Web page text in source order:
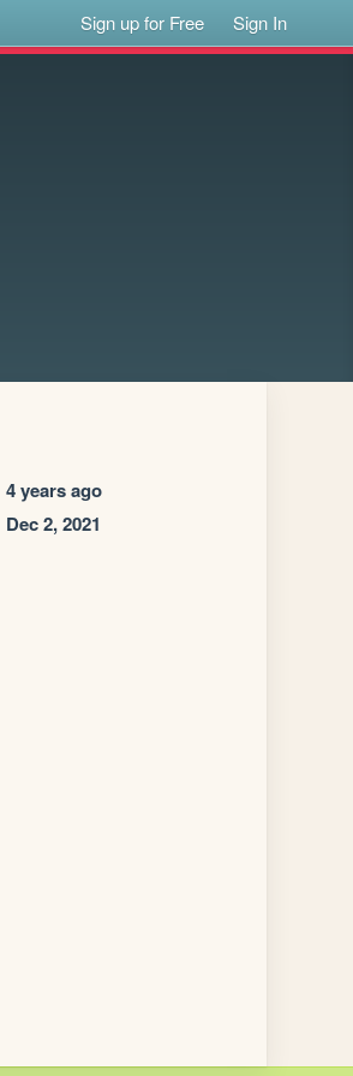
Sign up for Free Sign In
4 years ago
Dec 2, 2021